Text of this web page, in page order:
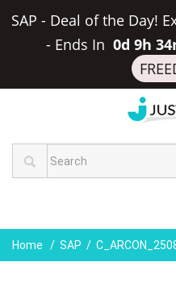
SAP - Deal of the Day!
- Ends In 0d 9h
Home SAP